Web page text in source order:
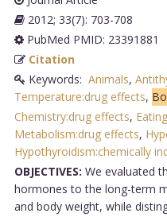
2012; 33(7): 703-708
PubMed PMID: 23391881
Citation
Keywords: Animals,
Temperature:drug effects,
Chemistry:drug effects,
Metabolism:drug effects,
Hypothyroidism:chemically
OBJECTIVES: We evaluated
hormones to the long-term
and body weight, while